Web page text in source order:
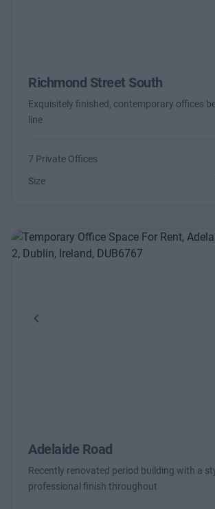
Richmond Street South
Exquisitely finished, contemporary offices
line
7 Private Offices
Size
Previous
Adelaide Road
Recently renovated period building with a
professional finish throughout